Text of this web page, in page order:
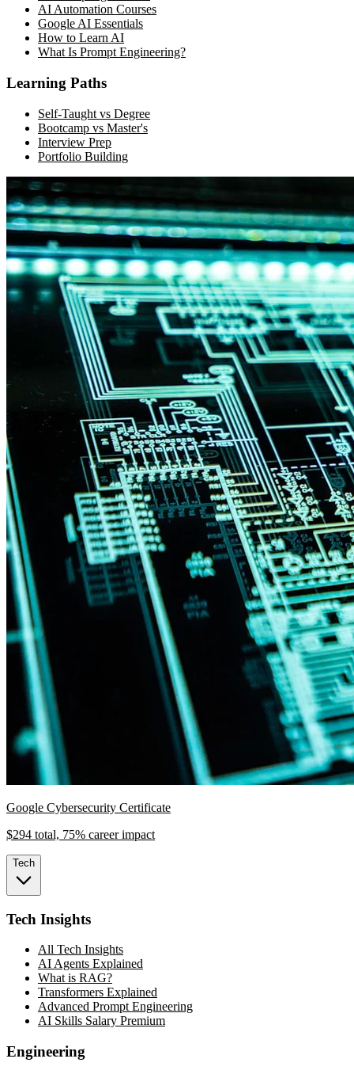
AI Automation Courses
Google AI Essentials
How to Learn AI
What Is Prompt Engineering?
Learning Paths
Self-Taught vs Degree
Bootcamp vs Master's
Interview Prep
Portfolio Building
Google Cybersecurity Certificate
$294 total, 75% career impact
Tech
Tech Insights
All Tech Insights
AI Agents Explained
What is RAG?
Transformers Explained
Advanced Prompt Engineering
AI Skills Salary Premium
Engineering